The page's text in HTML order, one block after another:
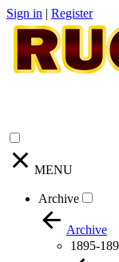
Sign in | Register
MENU
Archive
Archive
1895-